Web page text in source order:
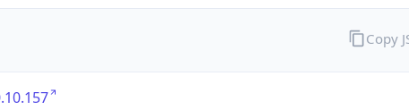
Copy